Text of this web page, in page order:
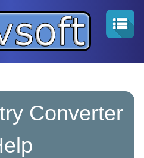
Converter